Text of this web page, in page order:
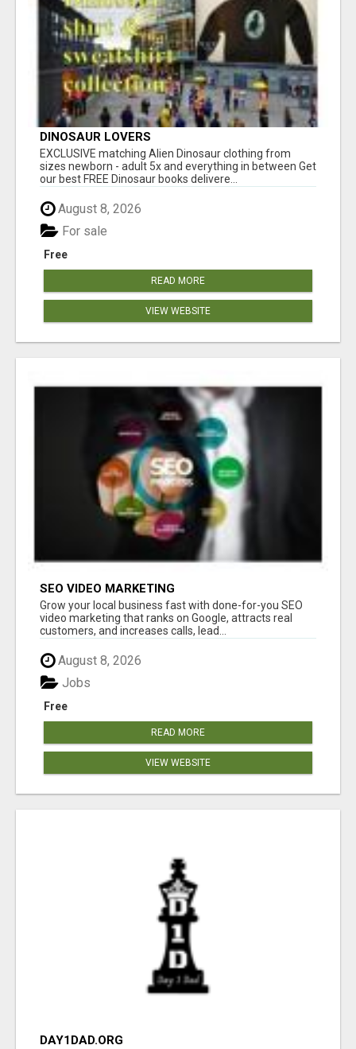
DINOSAUR LOVERS
EXCLUSIVE matching Alien Dinosaur clothing from
sizes newborn - adult 5x and everything in between Get
our best FREE Dinosaur books delivere...
August 8, 2026
Free
For sale
READ MORE
VIEW WEBSITE
SEO VIDEO MARKETING
Grow your local business fast with done-for-you SEO
video marketing that ranks on Google, attracts real
customers, and increases calls, lead...
August 8, 2026
Free
Jobs
READ MORE
VIEW WEBSITE
DAY1DAD.ORG